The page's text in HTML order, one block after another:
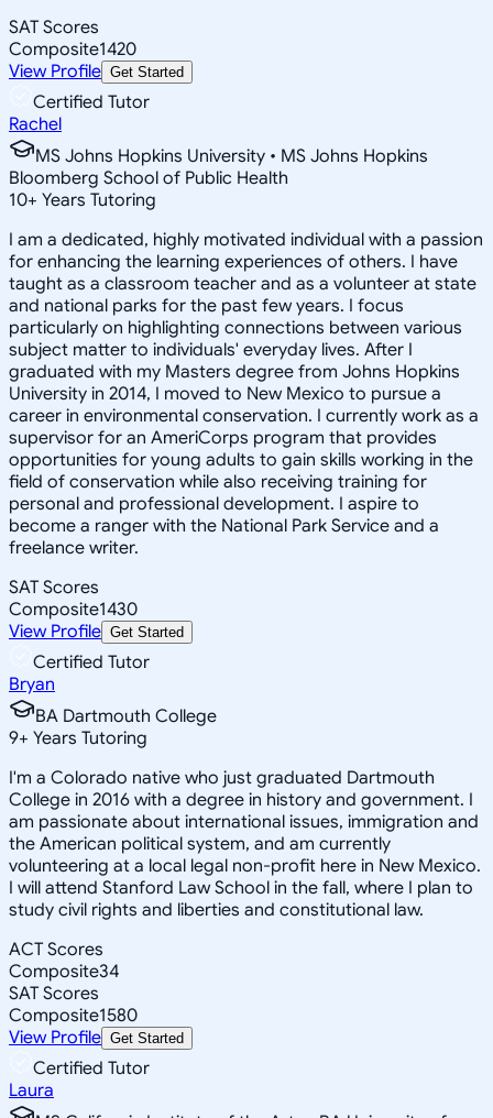
SAT Scores
Composite1420
View Profile Get Started
Certified Tutor
Rachel
MS Johns Hopkins University • MS Johns Hopkins
Bloomberg School of Public Health
10+ Years Tutoring
I am a dedicated, highly motivated individual with a passion
for enhancing the learning experiences of others. I have
taught as a classroom teacher and as a volunteer at state
and national parks for the past few years. I focus
particularly on highlighting connections between various
subject matter to individuals' everyday lives. After I
graduated with my Masters degree from Johns Hopkins
University in 2014, I moved to New Mexico to pursue a
career in environmental conservation. I currently work as a
supervisor for an AmeriCorps program that provides
opportunities for young adults to gain skills working in the
field of conservation while also receiving training for
personal and professional development. I aspire to
become a ranger with the National Park Service and a
freelance writer.
SAT Scores
Composite1430
View Profile Get Started
Certified Tutor
Bryan
BA Dartmouth College
9+ Years Tutoring
I'm a Colorado native who just graduated Dartmouth
College in 2016 with a degree in history and government. I
am passionate about international issues, immigration and
the American political system, and am currently
volunteering at a local legal non-profit here in New Mexico.
I will attend Stanford Law School in the fall, where I plan to
study civil rights and liberties and constitutional law.
ACT Scores
Composite34
SAT Scores
Composite1580
View Profile Get Started
Certified Tutor
Laura